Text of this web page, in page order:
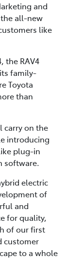
and
the all-new
like
the RAV4
family-
Toyota
than
carry on the
introducing
plug-in
software.
electric
of
and
for quality,
of our first
customer
to a whole